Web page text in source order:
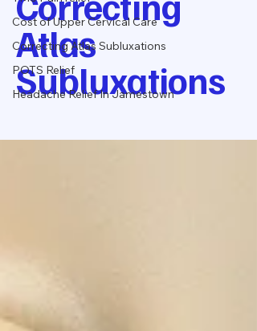
Cost of Upper Cervical Care
Correcting Atlas Subluxations
POTS Relief
Headache Relief In Jamestown
Atlas
Subluxations